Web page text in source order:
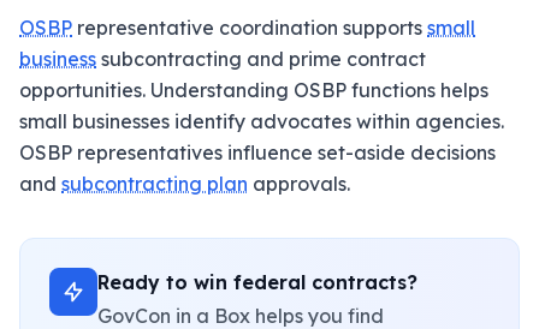
OSBP representative coordination supports small
business subcontracting and prime contract
opportunities. Understanding OSBP functions helps
small businesses identify advocates within agencies.
OSBP representatives influence set-aside decisions
and subcontracting plan approvals.
Ready to win federal contracts?
GovCon in a Box helps you find